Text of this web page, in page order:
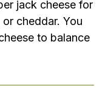
jack cheese for
cheddar. You
to balance